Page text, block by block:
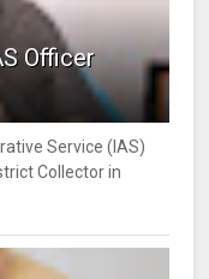
Officer
Service (IAS)
Collector in